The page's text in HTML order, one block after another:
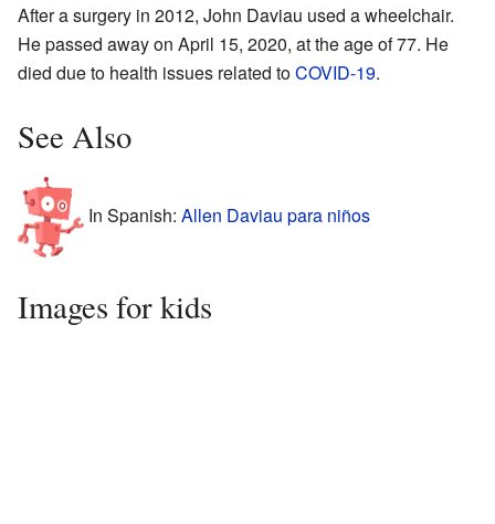
After a surgery in 2012, John Daviau used a wheelchair.
He passed away on April 15, 2020, at the age of 77. He
died due to health issues related toCOVID-19.
See Also
In Spanish: Allen Daviau para niños
Images for kids